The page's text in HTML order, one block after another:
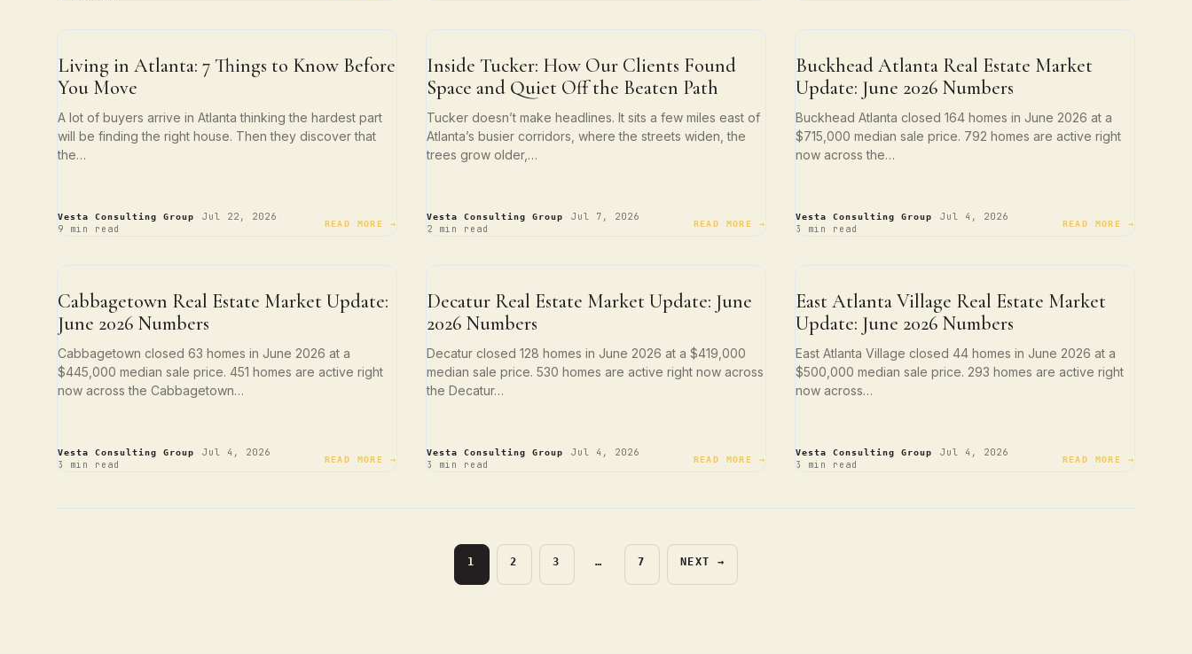
Living in Atlanta: 7 Things to Know Before
You Move
A lot of buyers arrive in Atlanta thinking the hardest part
will be finding the right house. Then they discover that
the…
Vesta Consulting Group Jul 22, 2026
9 min read READ MORE →
Inside Tucker: How Our Clients Found
Space and Quiet Off the Beaten Path
Tucker doesn’t make headlines. It sits a few miles east of
Atlanta’s busier corridors, where the streets widen, the
trees grow older,…
Vesta Consulting Group Jul 7, 2026
2 min read READ MORE →
Buckhead Atlanta Real Estate Market
Update: June 2026 Numbers
Buckhead Atlanta closed 164 homes in June 2026 at a
$715,000 median sale price. 792 homes are active right
now across the…
Vesta Consulting Group Jul 4, 2026
3 min read READ MORE →
Cabbagetown Real Estate Market Update:
June 2026 Numbers
Cabbagetown closed 63 homes in June 2026 at a
$445,000 median sale price. 451 homes are active right
now across the Cabbagetown…
Vesta Consulting Group Jul 4, 2026
3 min read READ MORE →
Decatur Real Estate Market Update: June
2026 Numbers
Decatur closed 128 homes in June 2026 at a $419,000
median sale price. 530 homes are active right now across
the Decatur…
Vesta Consulting Group Jul 4, 2026
3 min read READ MORE →
East Atlanta Village Real Estate Market
Update: June 2026 Numbers
East Atlanta Village closed 44 homes in June 2026 at a
$500,000 median sale price. 293 homes are active right
now across…
Vesta Consulting Group Jul 4, 2026
3 min read READ MORE →
PAGE
1 PAGE
2 PAGE
3 … PAGE
7 NEXT →